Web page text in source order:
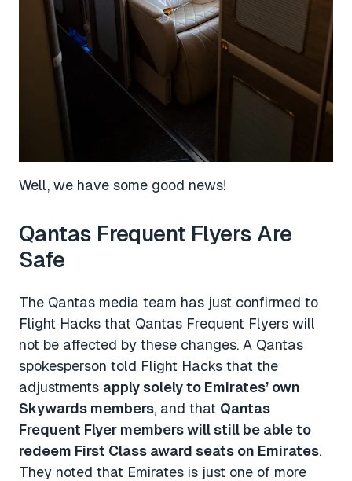
Well, we have some good news!
Qantas Frequent Flyers Are
Safe
The Qantas media team has just confirmed to
Flight Hacks that Qantas Frequent Flyers will
not be affected by these changes. A Qantas
spokesperson told Flight Hacks that the
adjustments apply solely to Emirates’ own
Skywards members, and that Qantas
Frequent Flyer members will still be able to
redeem First Class award seats on Emirates.
They noted that Emirates is just one of more